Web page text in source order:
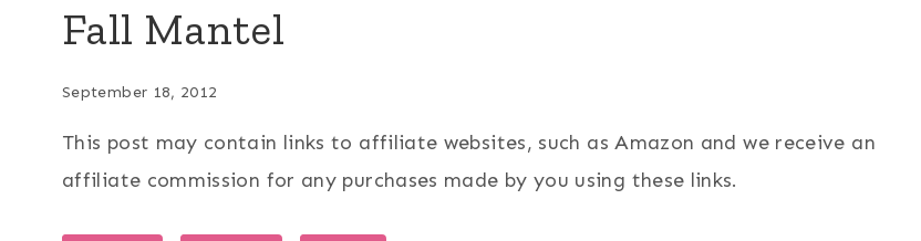
Fall Mantel
September 18, 2012
This post may contain links to affiliate websites, such as Amazon and we receive an
affiliate commission for any purchases made by you using these links.